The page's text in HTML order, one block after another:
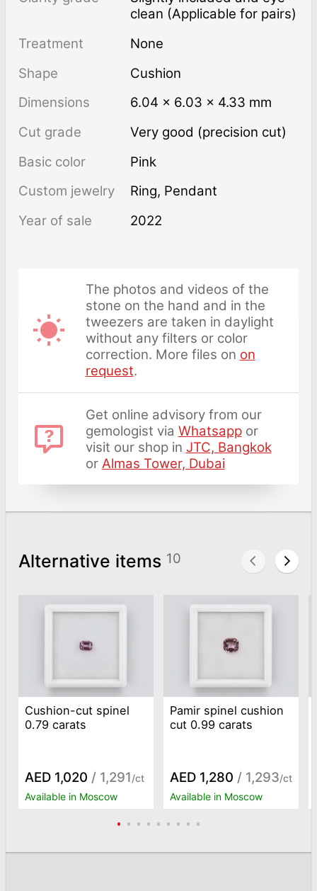
clean (Applicable for pairs)
Treatment
none
Shape
Cushion
Dimensions
6.04 × 6.03 × 4.33 mm
Cut grade
Very good (precision cut)
Basic color
Pink
Custom jewelry
Ring, Pendant
Year of sale
2022
The photos and videos of the
stone on the hand and in the
tweezers are taken in daylight
without any filters or color
correction. More files on on
request.
Get online advisory from our
gemologist via Whatsappor
visit our shop in JTC, Bangkok
or Almas Tower, Dubai
Alternative items 10
Cushion-cut spinel
0.79 carats
AED 1,020 / 1,291/ct
Available in Moscow
Pamir spinel cushion
cut 0.99 carats
AED 1,280 / 1,293/ct
Available in Moscow